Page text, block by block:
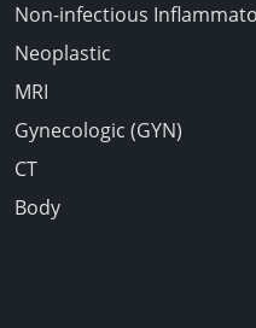
Non-infectious
Neoplastic
MRI
Gynecologic (GYN)
CT
Body